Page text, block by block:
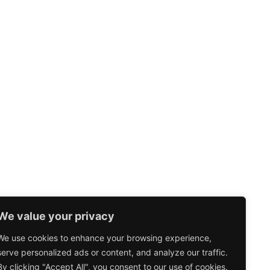
value your privacy
use cookies to enhance your browsing experience,
personalized ads or content, and analyze our traffic.
clicking "Accept All", you consent to our use of cookies.